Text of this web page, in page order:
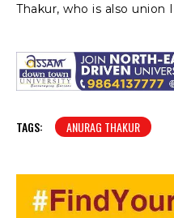
Thakur, who is also union
TAGS: ANURAG THAKUR